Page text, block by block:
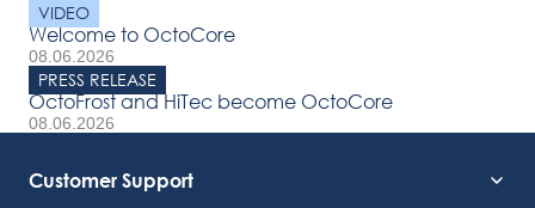
VIDEO
Welcome to OctoCore
08.06.2026
PRESS RELEASE
OctoFrost and HiTec become OctoCore
08.06.2026
Customer Support